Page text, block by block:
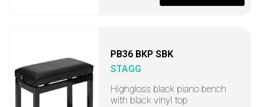
PB36 BKP SBK
STAGG
Highgloss black piano bench
with black vinyl top